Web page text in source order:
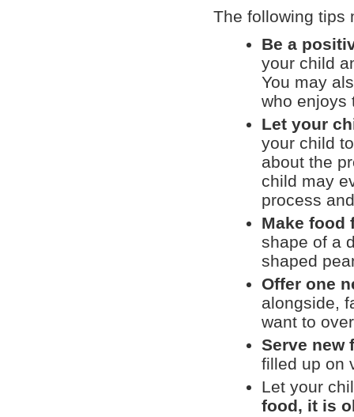
The following tips
Be a
your child
You may
who enjoys
Let your
your child
about the
child may
process
Make food
shape of a
shaped
Offer one
alongside,
want to
Serve new
filled up on
Let your
food, it is